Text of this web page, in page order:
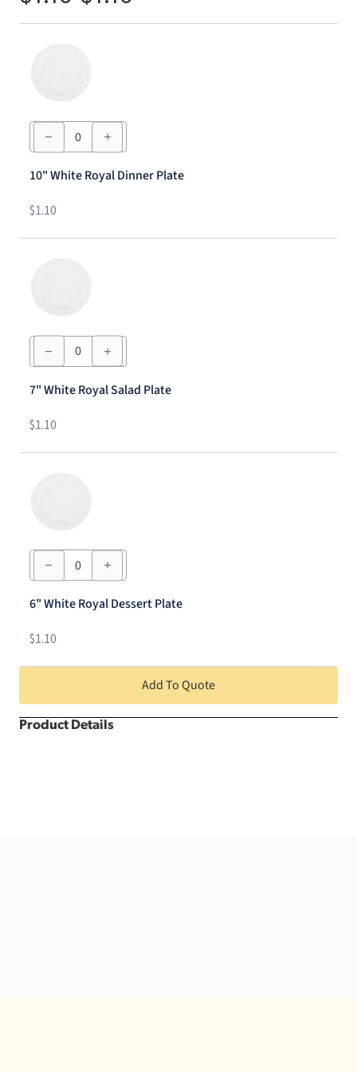
10"
White
Royal
Plate
10" White Royal Dinner Plate
$1.10
7"
White
Royal
Plate
7" White Royal Salad Plate
$1.10
6"
White
Royal
Dessert
Plate
6" White Royal Dessert Plate
$1.10
Add To Quote
Product Details